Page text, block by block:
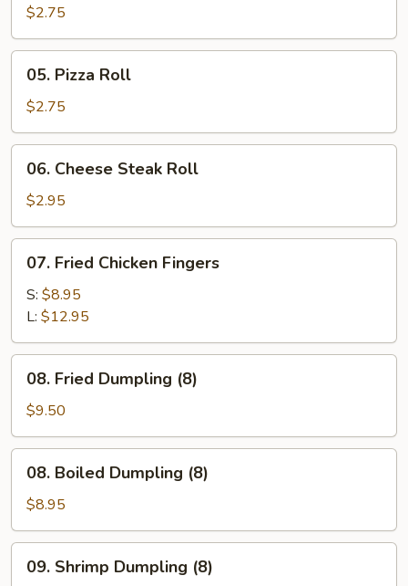
Roll$2.75
Pizza
Roll
05. Pizza Roll
$2.75
Cheese
Steak
Roll
06. Cheese Steak Roll
$2.95
Fried
Chicken
Fingers
07. Fried Chicken Fingers
S: $8.95
L: $12.95
Fried
Dumpling
(8)
08. Fried Dumpling (8)
$9.50
Boiled
Dumpling
(8)
08. Boiled Dumpling (8)
$8.95
Shrimp
09. Shrimp Dumpling (8)